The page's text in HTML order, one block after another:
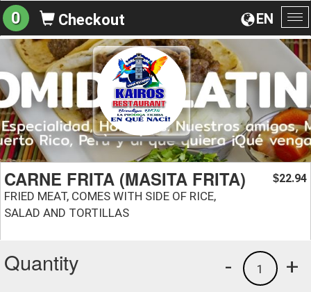
EN
0 Checkout
CARNE FRITA (MASITA FRITA)
FRIED MEAT, COMES WITH SIDE OF RICE,
SALAD AND TORTILLAS
$22.94
Quantity +
1
-